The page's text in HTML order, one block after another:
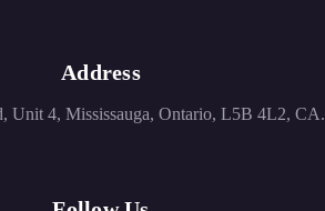
Address
Unit 4, Mississauga, Ontario, L5B 4L2, CA.